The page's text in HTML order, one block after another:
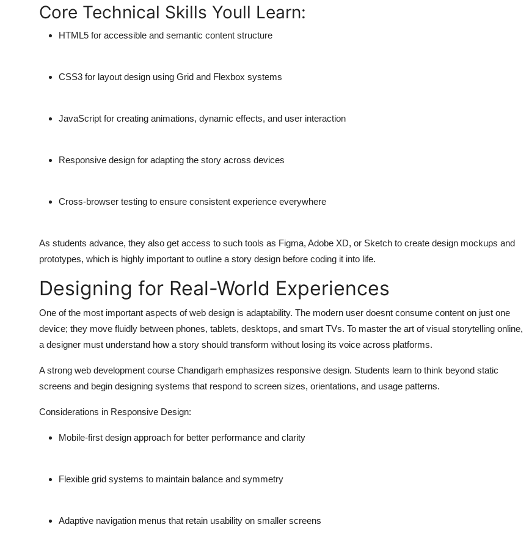
Core Technical Skills Youll Learn:
HTML5 for accessible and semantic content structure
CSS3 for layout design using Grid and Flexbox systems
JavaScript for creating animations, dynamic effects, and user interaction
Responsive design for adapting the story across devices
Cross-browser testing to ensure consistent experience everywhere
As students advance, they also get access to such tools as Figma, Adobe XD, or Sketch to create design mockups and
prototypes, which is highly important to outline a story design before coding it into life.
Designing for Real-World Experiences
One of the most important aspects of web design is adaptability. The modern user doesnt consume content on just one
device; they move fluidly between phones, tablets, desktops, and smart TVs. To master the art of visual storytelling online,
a designer must understand how a story should transform without losing its voice across platforms.
A strong web development course Chandigarh emphasizes responsive design. Students learn to think beyond static
screens and begin designing systems that respond to screen sizes, orientations, and usage patterns.
Considerations in Responsive Design:
Mobile-first design approach for better performance and clarity
Flexible grid systems to maintain balance and symmetry
Adaptive navigation menus that retain usability on smaller screens